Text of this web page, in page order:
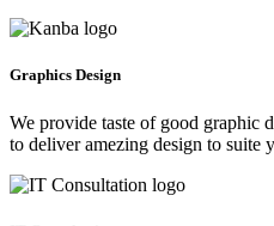
Graphics Design
We provide taste of good graphic
to deliver amezing design to suite